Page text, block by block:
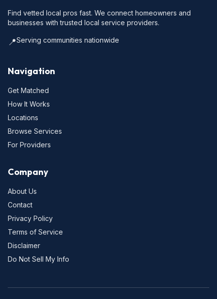
Find vetted local pros fast. We connect homeowners and
businesses with trusted local service providers.
📍Serving communities nationwide
Navigation
Get Matched
How It Works
Locations
Browse Services
For Providers
Company
About Us
Contact
Privacy Policy
Terms of Service
Disclaimer
Do Not Sell My Info